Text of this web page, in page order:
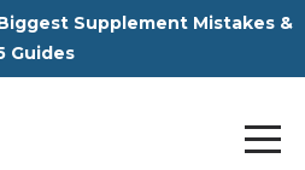
Supplement Mistakes &
Guides